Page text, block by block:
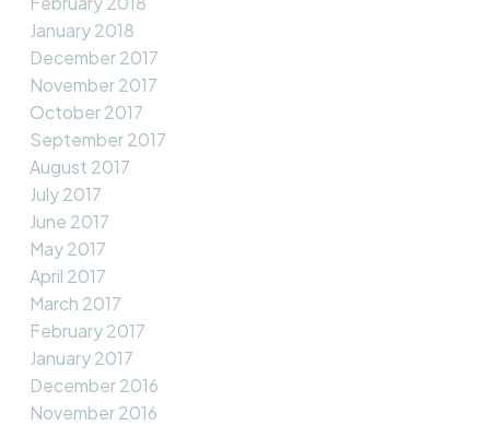
January 2018
December 2017
November 2017
October 2017
September 2017
August 2017
July 2017
June 2017
May 2017
April 2017
March 2017
February 2017
January 2017
December 2016
November 2016